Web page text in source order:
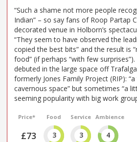
“Such a shame not more people
Indian” – so say fans of Roop Partap
decorated venue in Holborn’s
“They seem to have observed the
copied the best bits” and the result is
food” (if perhaps “with few
debuted in the large space off
formerly Jones Family Project (RIP):
cavernous space” but sometimes “a
seeming popularity with big work
Price*
£73
Food
3
Service
3
Ambience
4